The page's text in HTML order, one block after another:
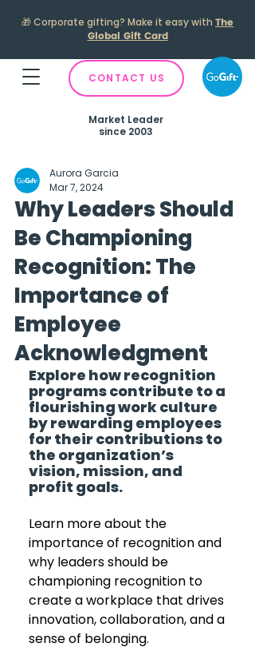
🎁Corporate gifting? Make it easy with The
Global Gift Card
CONTACT US
Market Leader
since 2003
Why Leaders Should
Be Championing
Recognition: The
Importance of
Employee
Acknowledgment
Aurora Garcia
Mar 7, 2024
Explore how recognition
programs contribute to a
flourishing work culture
by rewarding employees
for their contributions to
the organization’s
vision, mission, and
profit goals.
Learn more about the
importance of recognition and
why leaders should be
championing recognition to
create a workplace that drives
innovation, collaboration, and a
sense of belonging.